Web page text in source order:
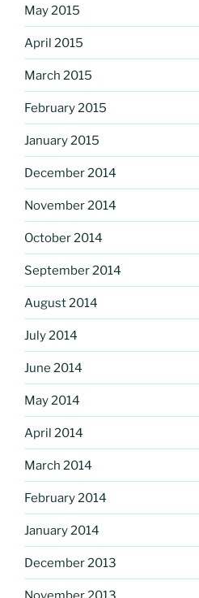
May 2015
April 2015
March 2015
February 2015
January 2015
December 2014
November 2014
October 2014
September 2014
August 2014
July 2014
June 2014
May 2014
April 2014
March 2014
February 2014
January 2014
December 2013